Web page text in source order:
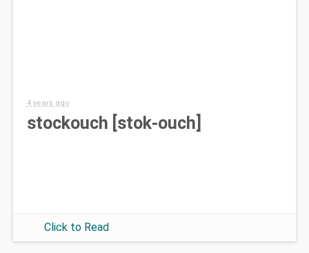
4 years ago
stockouch [stok-ouch]
Click to Read